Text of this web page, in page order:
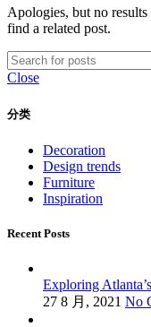
Apologies, but no
find a related post.
Close
分类
Decoration
Design trends
Furniture
Inspiration
Recent Posts
Exploring
27 8 月, 2021 No